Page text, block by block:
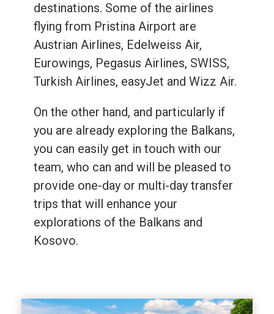
destinations. Some of the airlines
flying from Pristina Airport are
Austrian Airlines, Edelweiss Air,
Eurowings, Pegasus Airlines, SWISS,
Turkish Airlines, easyJet and Wizz Air.
On the other hand, and particularly if
you are already exploring the Balkans,
you can easily get in touch with our
team, who can and will be pleased to
provide one-day or multi-day transfer
trips that will enhance your
explorations of the Balkans and
Kosovo.